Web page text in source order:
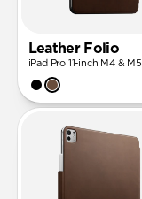
Leather Folio
iPad Pro 11-inch M4 & M5